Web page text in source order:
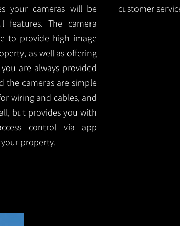
your cameras will be
The camera
to provide high image
as well as offering
are always provided
the cameras are simple
wiring and cables, and
but provides you with
control via app
property.
customer